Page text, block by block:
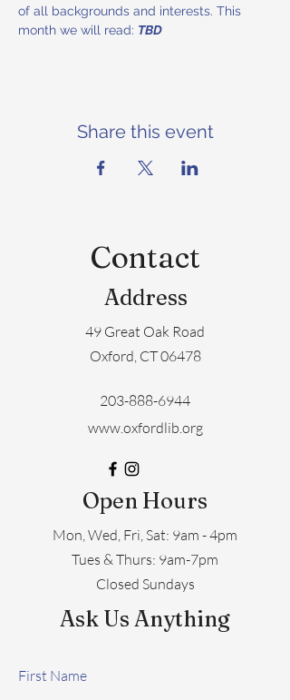
of all backgrounds and interests. This
month we will read: TBD
Share this event
Contact
Address
49 Great Oak Road
Oxford, CT 06478
203-888-6944
www.oxfordlib.org
Open Hours
Mon, Wed, Fri, Sat: 9am - 4pm
​​Tues & Thurs: 9am-7pm
Closed Sundays
Ask Us Anything
First Name